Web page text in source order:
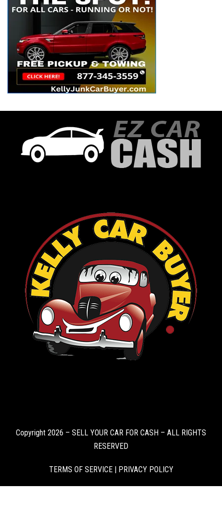
Copyright 2026 – SELL YOUR CAR FOR CASH – ALL RIGHTS
RESERVED
TERMS OF SERVICE| PRIVACY POLICY